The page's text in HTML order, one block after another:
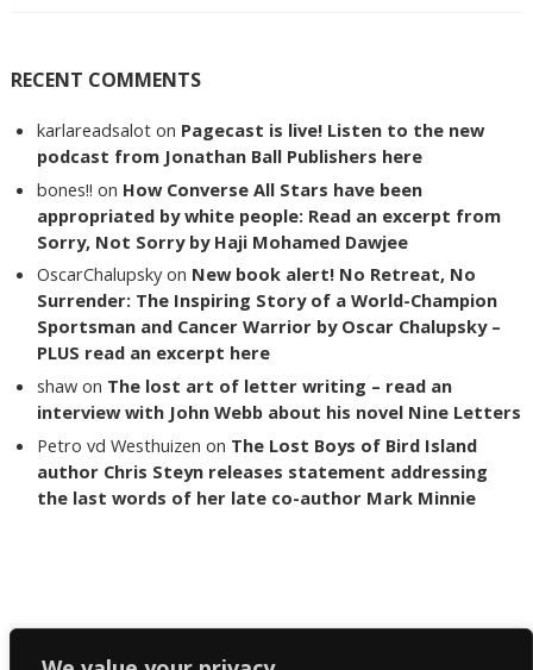
RECENT COMMENTS
karlareadsalot on Pagecast is live! Listen to the new
podcast from Jonathan Ball Publishers here
bones!! on How Converse All Stars have been
appropriated by white people: Read an excerpt from
Sorry, Not Sorry by Haji Mohamed Dawjee
OscarChalupsky on New book alert! No Retreat, No
Surrender: The Inspiring Story of a World-Champion
Sportsman and Cancer Warrior by Oscar Chalupsky –
PLUS read an excerpt here
shaw on The lost art of letter writing – read an
interview with John Webb about his novel Nine Letters
Petro vd Westhuizen on The Lost Boys of Bird Island
author Chris Steyn releases statement addressing
the last words of her late co-author Mark Minnie
Copyright The Reading List 2024